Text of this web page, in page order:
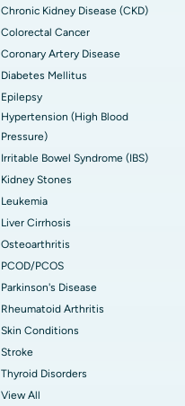
Chronic Kidney Disease (CKD)
Colorectal Cancer
Coronary Artery Disease
Diabetes Mellitus
Epilepsy
Hypertension (High Blood
Pressure)
Irritable Bowel Syndrome (IBS)
Kidney Stones
Leukemia
Liver Cirrhosis
Osteoarthritis
PCOD/PCOS
Parkinson's Disease
Rheumatoid Arthritis
Skin Conditions
Stroke
Thyroid Disorders
View All